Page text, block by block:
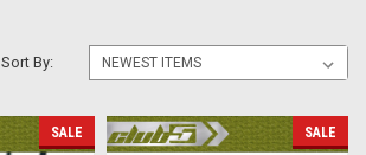
Sort By:
SALE SALE